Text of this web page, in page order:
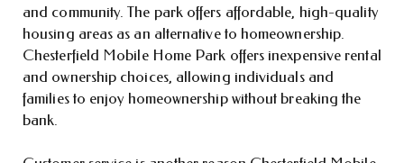
and community. The park offers affordable, high-quality
housing areas as an alternative to homeownership.
Chesterfield Mobile Home Park offers inexpensive rental
and ownership choices, allowing individuals and
families to enjoy homeownership without breaking the
bank.